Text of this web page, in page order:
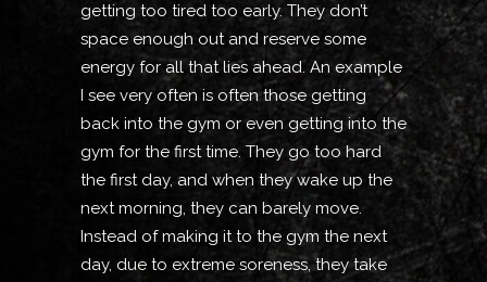
getting too tired too early. They don’t
space enough out and reserve some
energy for all that lies ahead. An example
I see very often is often those getting
back into the gym or even getting into the
gym for the first time. They go too hard
the first day, and when they wake up the
next morning, they can barely move.
Instead of making it to the gym the next
day, due to extreme soreness, they take